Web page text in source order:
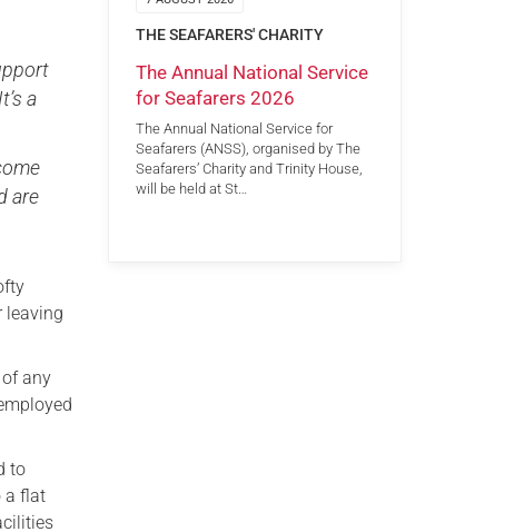
a
are
leaving
any
to
a flat
THE SEAFARERS' CHARITY
The Annual National Service
for Seafarers 2026
The Annual National Service for
Seafarers (ANSS), organised by The
Seafarers’ Charity and Trinity House,
will be held at St…